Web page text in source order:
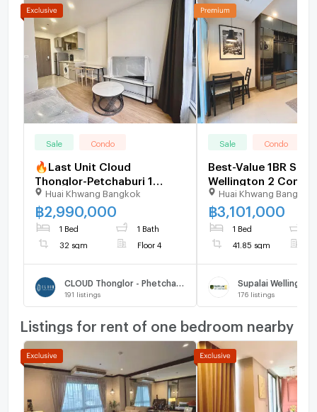
Sale Condo
🔥Last Unit Cloud
Thonglor-Petchaburi 1
bedroom 1 bathroom 32
sqm. Only at 2.99 MB(Net)
(+66)93-615-5959
Huai Khwang Bangkok
฿2,990,000
1 Bed 1 Bath
32 sqm Floor 4
191 listings
Sale Condo
Best-Value 1BR
Wellington 2 Condo,
Below Market Sale
U5353818
Huai Khwang Bangkok
฿3,101,000
1 Bed
41.85 sqm
Supalai Wellington
176 listings
Listings for rent of one bedroom nearby